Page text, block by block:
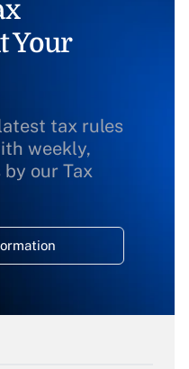
Your
tax rules
weekly,
our Tax